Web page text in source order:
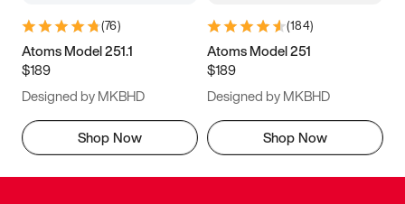
(76)
Atoms Model 251.1
$189
Designed by MKBHD
Shop Now
(184)
Atoms Model 251
$189
Designed by MKBHD
Shop Now